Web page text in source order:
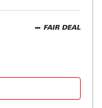
FAIR DEAL